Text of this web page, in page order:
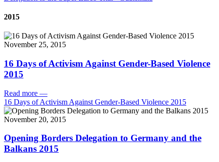
2015
November 25, 2015
16 Days of Activism Against Gender-Based Violence
2015
Read more —
16 Days of Activism Against Gender-Based Violence 2015
November 20, 2015
Opening Borders Delegation to Germany and the
Balkans 2015